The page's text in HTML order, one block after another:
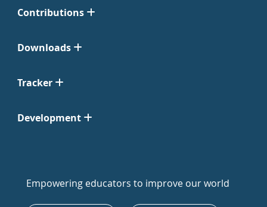
Contributions
Downloads
Tracker
Development
Empowering educators to improve our world